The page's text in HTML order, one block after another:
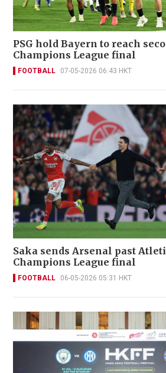
PSG hold Bayern to reach
Champions League final
FOOTBALL 07-05-2026 06:43 HKT
Saka sends Arsenal past
Champions League final
FOOTBALL 06-05-2026 05:31 HKT